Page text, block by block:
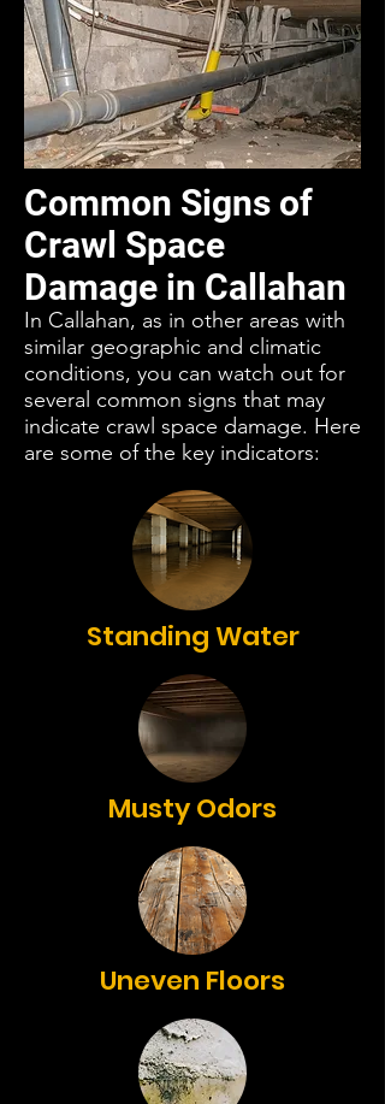
Common Signs of
Crawl Space
Damage in Callahan
In Callahan, as in other areas with
similar geographic and climatic
conditions, you can watch out for
several common signs that may
indicate crawl space damage. Here
are some of the key indicators:
Standing Water
Musty Odors
Uneven Floors